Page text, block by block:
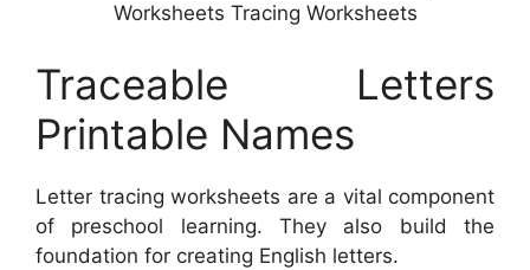
Worksheets Tracing Worksheets
Traceable Letters
Printable Names
Letter tracing worksheets are a vital component
of preschool learning. They also build the
foundation for creating English letters.